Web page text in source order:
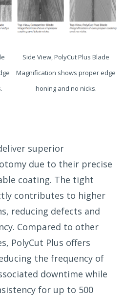
Side View, PolyCut Plus Blade
Magnification shows proper edge
honing and no nicks.
superior
due to their precise
coating. The tight
contributes to higher
reducing defects and
Compared to other
PolyCut Plus offers
the frequency of
downtime while
for up to 500